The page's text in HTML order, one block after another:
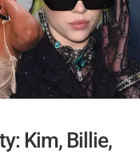
Kim, Billie,